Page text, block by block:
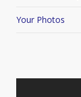
Your Photos